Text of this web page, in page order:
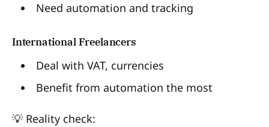
Need automation and tracking
International Freelancers
Deal with VAT, currencies
Benefit from automation the most
💡 Reality check: